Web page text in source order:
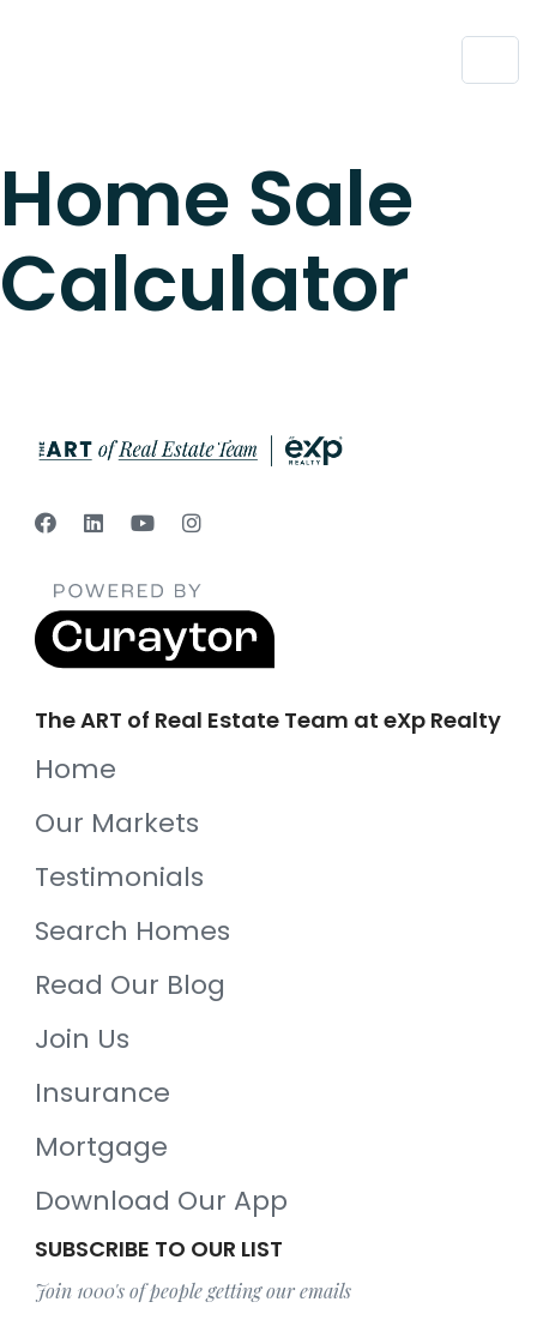
Home Sale
Calculator
The ART of Real Estate Team at eXp Realty
Home
Our Markets
Testimonials
Search Homes
Read Our Blog
Join Us
Insurance
Mortgage
Download Our App
SUBSCRIBE TO OUR LIST
Join 1000's of people getting our emails